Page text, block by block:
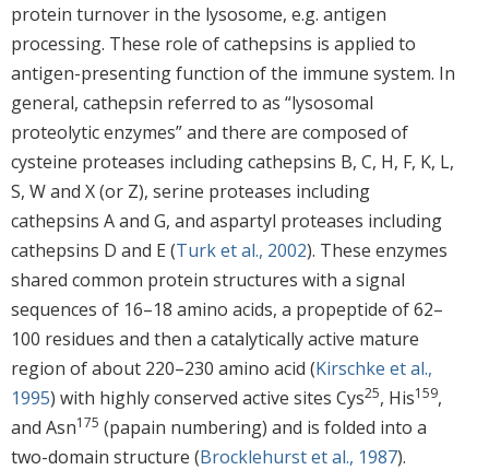
protein turnover in the lysosome, e.g. antigen
processing. These role of cathepsins is applied to
antigen-presenting function of the immune system. In
general, cathepsin referred to as “lysosomal
proteolytic enzymes” and there are composed of
cysteine proteases including cathepsins B, C, H, F, K, L,
S, W and X (or Z), serine proteases including
cathepsins A and G, and aspartyl proteases including
cathepsins D and E (Turk et al., 2002). These enzymes
shared common protein structures with a signal
sequences of 16–18 amino acids, a propeptide of 62–
100 residues and then a catalytically active mature
region of about 220–230 amino acid (Kirschke et al.,
1995) with highly conserved active sites Cys25, His159,
and Asn175 (papain numbering) and is folded into a
two-domain structure (Brocklehurst et al., 1987).